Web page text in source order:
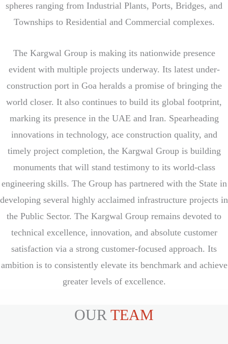
spheres ranging from Industrial Plants, Ports, Bridges, and
Townships to Residential and Commercial complexes.
The Kargwal Group is making its nationwide presence
evident with multiple projects underway. Its latest under-
construction port in Goa heralds a promise of bringing the
world closer. It also continues to build its global footprint,
marking its presence in the UAE and Iran. Spearheading
innovations in technology, ace construction quality, and
timely project completion, the Kargwal Group is building
monuments that will stand testimony to its world-class
engineering skills. The Group has partnered with the State in
developing several highly acclaimed infrastructure projects in
the Public Sector. The Kargwal Group remains devoted to
technical excellence, innovation, and absolute customer
satisfaction via a strong customer-focused approach. Its
ambition is to consistently elevate its benchmark and achieve
greater levels of excellence.
OUR TEAM